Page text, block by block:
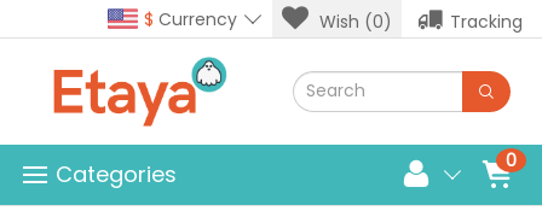
$ Currency Wish (0) Tracking
0
Categories